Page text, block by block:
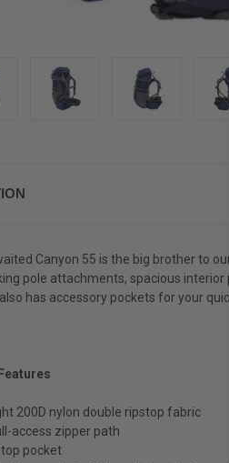
Canyon 55 is the big brother to
pole attachments, spacious
has accessory pockets for your
200D nylon double ripstop fabric
access zipper path
pocket